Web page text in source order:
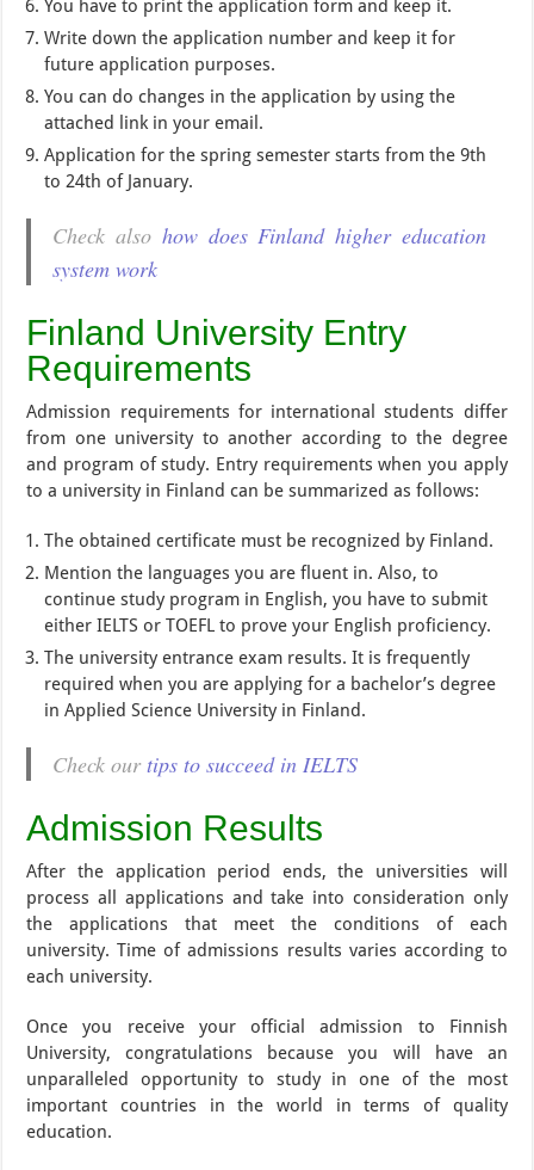
You have to print the application form and keep it.
Write down the application number and keep it for
future application purposes.
You can do changes in the application by using the
attached link in your email.
Application for the spring semester starts from the 9th
to 24th of January.
Check also how does Finland higher education
system work
Finland University Entry
Requirements
Admission requirements for international students differ
from one university to another according to the degree
and program of study. Entry requirements when you apply
to a university in Finland can be summarized as follows:
The obtained certificate must be recognized by Finland.
Mention the languages ​​you are fluent in. Also, to
continue study program in English, you have to submit
either IELTS or TOEFL to prove your English proficiency.
The university entrance exam results. It is frequently
required when you are applying for a bachelor’s degree
in Applied Science University in Finland.
Check our tips to succeed in IELTS
Admission Results
After the application period ends, the universities will
process all applications and take into consideration only
the applications that meet the conditions of each
university. Time of admissions results varies according to
each university.
Once you receive your official admission to Finnish
University, congratulations because you will have an
unparalleled opportunity to study in one of the most
important countries in the world in terms of quality
education.